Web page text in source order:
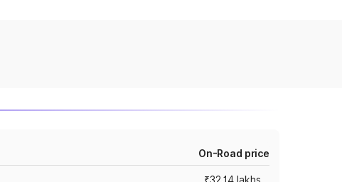
On-Road price
₹32.14 lakhs